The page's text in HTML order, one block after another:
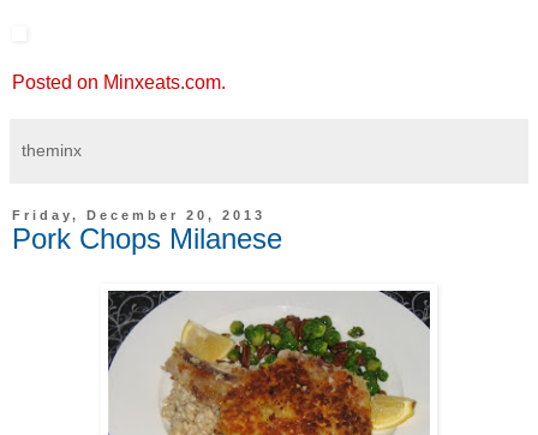
Posted on Minxeats.com.
theminx
Friday, December 20, 2013
Pork Chops Milanese